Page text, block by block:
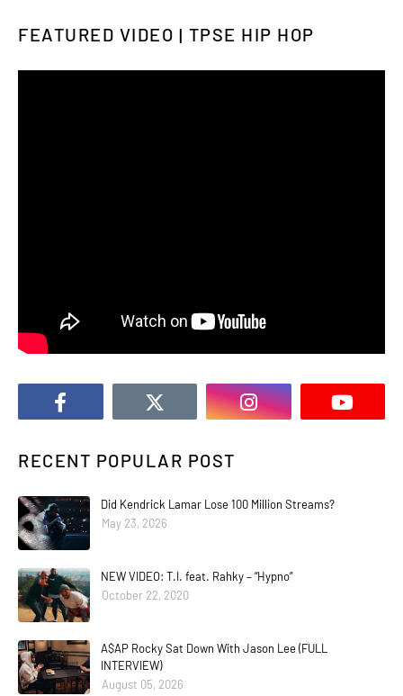
FEATURED VIDEO | TPSE HIP HOP
RECENT POPULAR POST
Did Kendrick Lamar Lose 100 Million Streams?
May 23, 2026
NEW VIDEO: T.I. feat. Rahky – “Hypno”
October 22, 2020
A$AP Rocky Sat Down With Jason Lee (FULL
INTERVIEW)
August 05, 2026